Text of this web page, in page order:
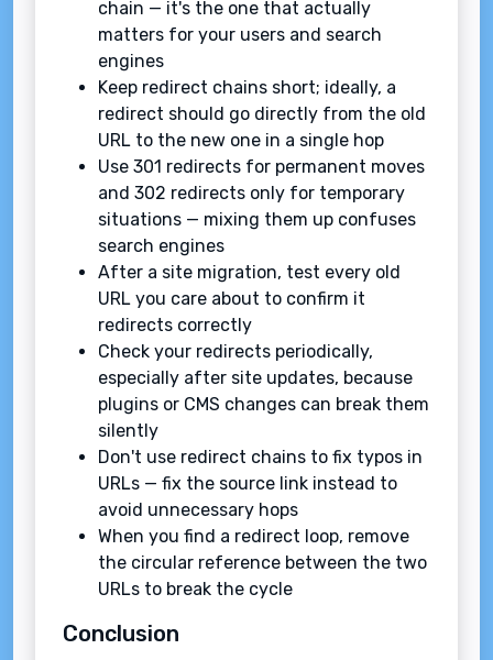
chain — it's the one that actually
matters for your users and search
engines
Keep redirect chains short; ideally, a
redirect should go directly from the old
URL to the new one in a single hop
Use 301 redirects for permanent moves
and 302 redirects only for temporary
situations — mixing them up confuses
search engines
After a site migration, test every old
URL you care about to confirm it
redirects correctly
Check your redirects periodically,
especially after site updates, because
plugins or CMS changes can break them
silently
Don't use redirect chains to fix typos in
URLs — fix the source link instead to
avoid unnecessary hops
When you find a redirect loop, remove
the circular reference between the two
URLs to break the cycle
Conclusion